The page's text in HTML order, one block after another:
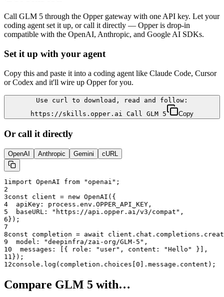
Call GLM 5 through the Opper gateway with one API key. Let your
coding agent set it up, or call it directly — Opper is drop-in
compatible with the OpenAI, Anthropic, and Google AI SDKs.
Set it up with your agent
Copy this and paste it into a coding agent like Claude Code, Cursor
or Codex and it'll wire up Opper for you.
Use curl to download, read and follow:
https://skills.opper.ai Call GLM 5
Copy
Or call it directly
OpenAI Anthropic Gemini cURL
1import OpenAI from "openai";
2
3const client = new OpenAI({
4
  apiKey: process.env.OPPER_API_KEY,
5
  baseURL: "
https://api.opper.ai/v3/compat ",
6 });
7
8const completion = await
9
  model: "
deepinfra/zai-org/GLM-5 ",
10
  messages: [{ role: "user", content: "Hello" }],
11 });
12console.log(completion.choices[0].message.content);
Compare GLM 5 with…